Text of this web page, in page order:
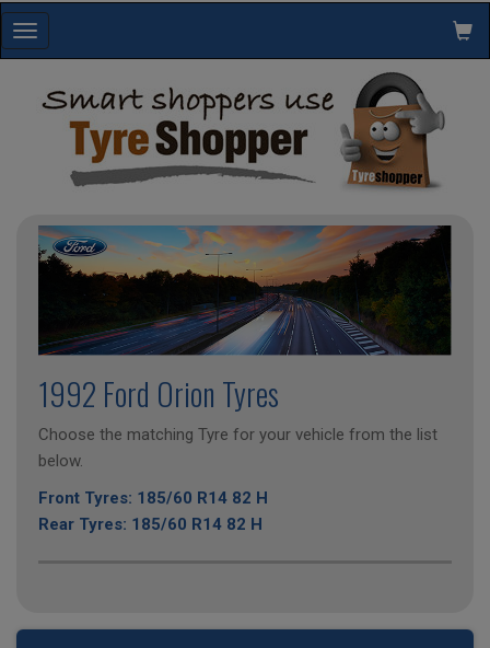
Toggle
navigation
1992 Ford Orion Tyres
Choose the matching Tyre for your vehicle from the list
below.
Front Tyres: 185/60 R14 82 H
Rear Tyres: 185/60 R14 82 H